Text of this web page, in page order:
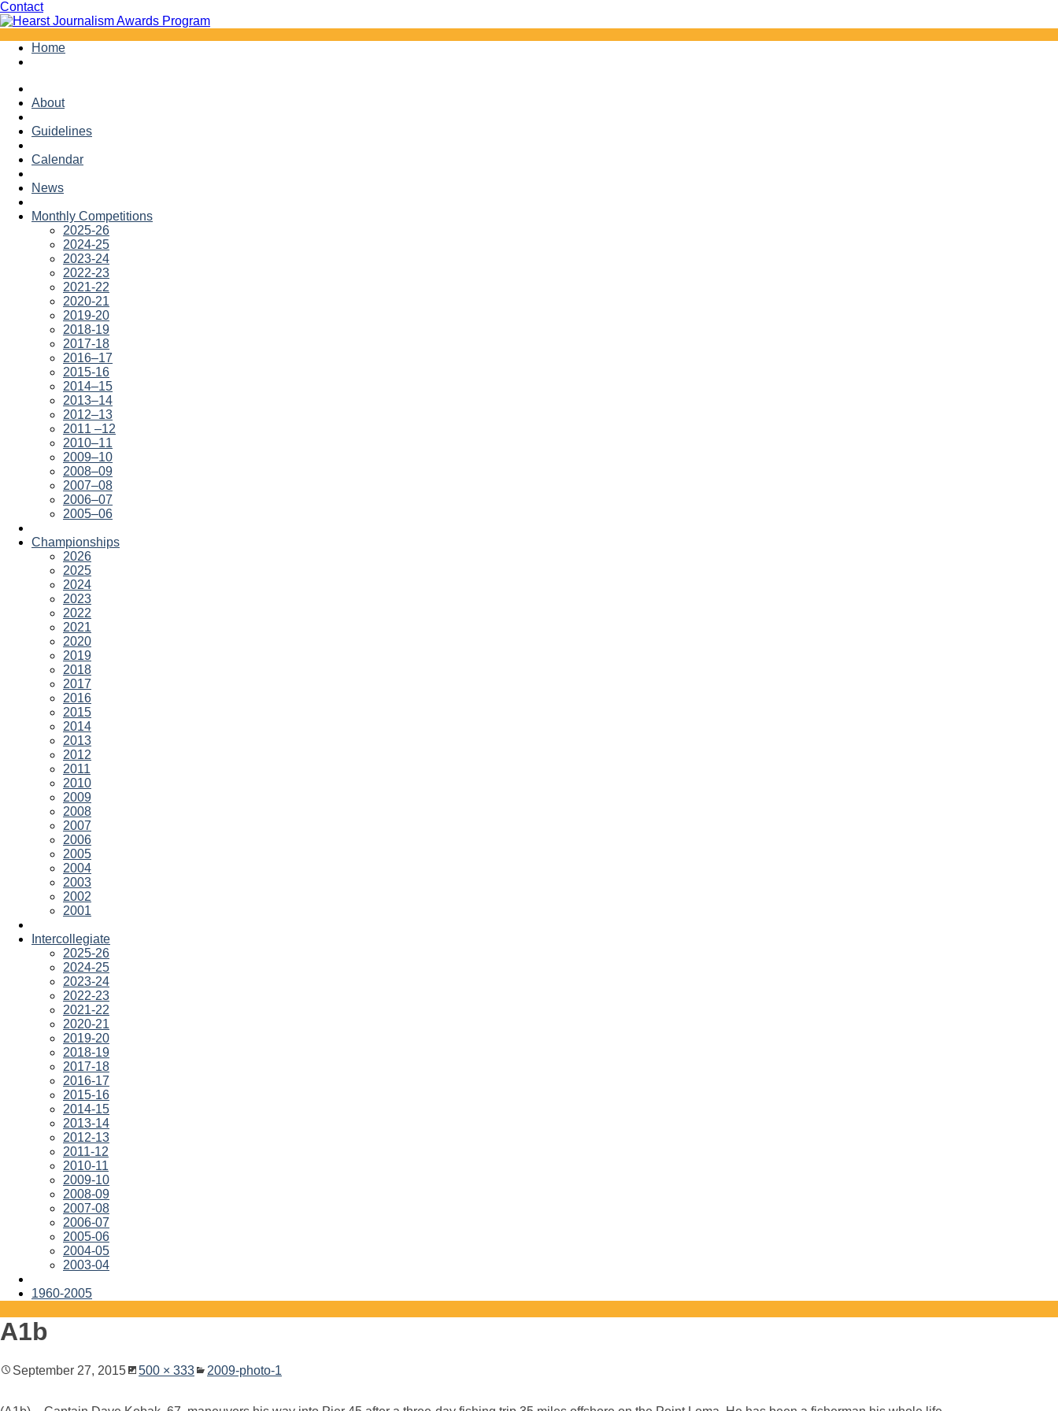
ContactFacebook
Twitter
Skip
Home
About
Guidelines
Calendar
News
Monthly Competitions
2025-26
2024-25
2023-24
2022-23
2021-22
2020-21
2019-20
2018-19
2017-18
2016–17
2015-16
2014–15
2013–14
2012–13
2011 –12
2010–11
2009–10
2008–09
2007–08
2006–07
2005–06
Championships
2026
2025
2024
2023
2022
2021
2020
2019
2018
2017
2016
2015
2014
2013
2012
2011
2010
2009
2008
2007
2006
2005
2004
2003
2002
2001
Intercollegiate
2025-26
2024-25
2023-24
2022-23
2021-22
2020-21
2019-20
2018-19
2017-18
2016-17
2015-16
2014-15
2013-14
2012-13
2011-12
2010-11
2009-10
2008-09
2007-08
2006-07
2005-06
2004-05
2003-04
1960-2005
A1b
September 27, 2015 500 × 333 2009-photo-1